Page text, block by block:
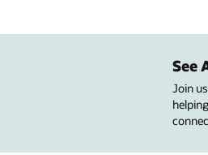
See
Join